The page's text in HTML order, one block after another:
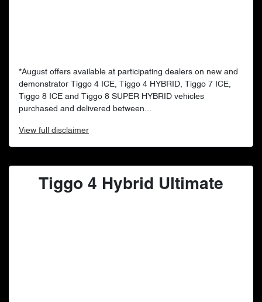
*August offers available at participating dealers on new and
demonstrator Tiggo 4 ICE, Tiggo 4 HYBRID, Tiggo 7 ICE,
Tiggo 8 ICE and Tiggo 8 SUPER HYBRID vehicles
purchased and delivered between...
View full disclaimer
Tiggo 4 Hybrid Ultimate